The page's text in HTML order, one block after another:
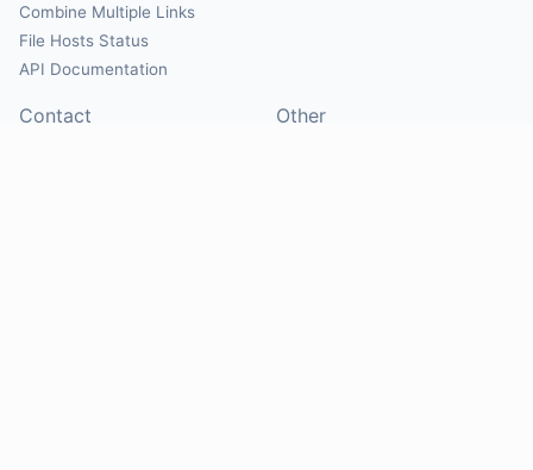
Combine Multiple Links
File Hosts Status
API Documentation
Contact Other